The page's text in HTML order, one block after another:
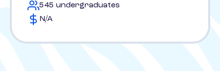
545 undergraduates
N/A